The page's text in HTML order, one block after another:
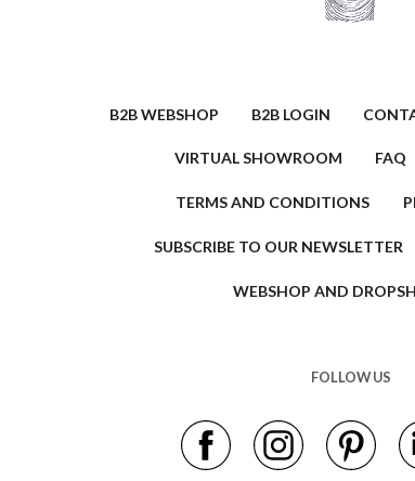
B2B WEBSHOP B2B LOGIN
VIRTUAL SHOWROOM FAQ
TERMS AND CONDITIONS
SUBSCRIBE TO OUR NEWSLETTER
WEBSHOP AND
FOLLOW US